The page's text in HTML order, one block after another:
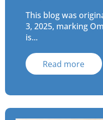
This blog was
3, 2025, marking
is...
Read more